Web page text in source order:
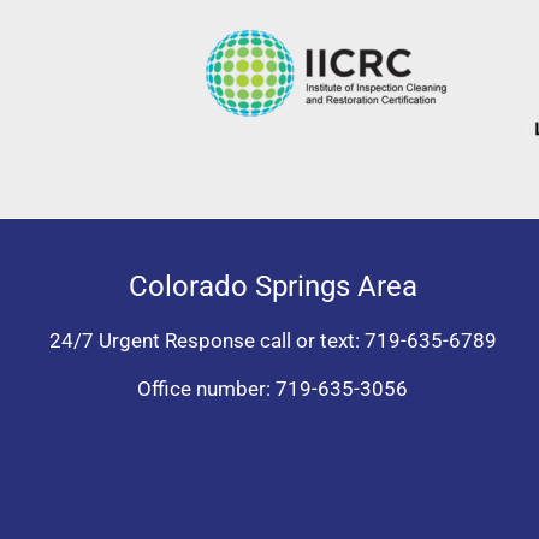
Colorado Springs Area
24/7 Urgent Response call or text: 719-635-6789
Office number:719-635-3056